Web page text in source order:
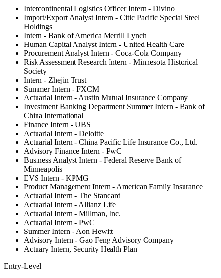
Intercontinental Logistics Officer Intern - Divino
Import/Export Analyst Intern - Citic Pacific Special Steel
Holdings
Intern - Bank of America Merrill Lynch
Human Capital Analyst Intern - United Health Care
Procurement Analyst Intern - Coca-Cola Company
Risk Assessment Research Intern - Minnesota Historical
Society
Intern - Zhejin Trust
Summer Intern - FXCM
Actuarial Intern - Austin Mutual Insurance Company
Investment Banking Department Summer Intern - Bank of
China International
Finance Intern - UBS
Actuarial Intern - Deloitte
Actuarial Intern - China Pacific Life Insurance Co., Ltd.
Advisory Finance Intern - PwC
Business Analyst Intern - Federal Reserve Bank of
Minneapolis
EVS Intern - KPMG
Product Management Intern - American Family Insurance
Actuarial Intern - The Standard
Actuarial Intern - Allianz Life
Actuarial Intern - Millman, Inc.
Actuarial Intern - PwC
Summer Intern - Aon Hewitt
Advisory Intern - Gao Feng Advisory Company
Actuary Intern, Security Health Plan
Entry-Level